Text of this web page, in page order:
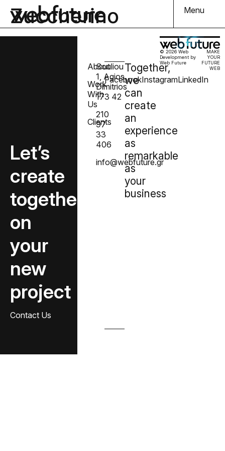
Menu
Zuccherino
Let’s
create
together
on
your
new
project
Contact Us
Together,
we
can
create
an
experience
as
remarkable
as
your
business
About
Work
With
Us
Clients
FacebookInstagramLinkedIn
Souliou
1, Agios
Dimitrios
173 42
210
97
33
406
info@webfuture.gr
© 2026 Web
Development by
Web Future
MAKE
YOUR
FUTURE
WEB